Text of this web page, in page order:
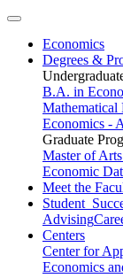
Economics
Degrees &
B.A. in
Mathematical
Economics -
Graduate
Master of
Economic
Meet the
Student
Advising
Centers
Center for
Economics